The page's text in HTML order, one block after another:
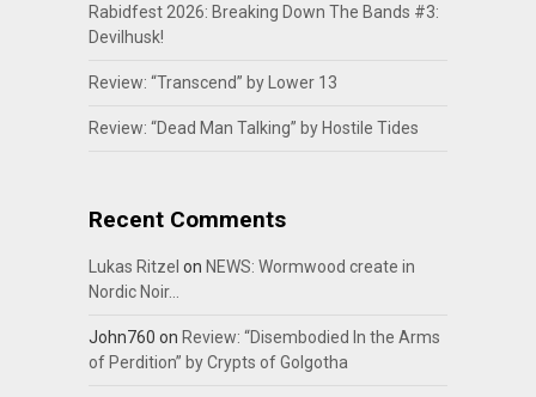
Rabidfest 2026: Breaking Down The Bands #3:
Devilhusk!
Review: “Transcend” by Lower 13
Review: “Dead Man Talking” by Hostile Tides
Recent Comments
Lukas Ritzel on NEWS: Wormwood create in
Nordic Noir…
John760 on Review: “Disembodied In the Arms
of Perdition” by Crypts of Golgotha